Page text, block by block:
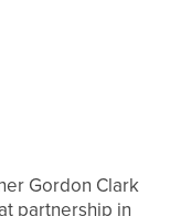
Gordon Clark
partnership in